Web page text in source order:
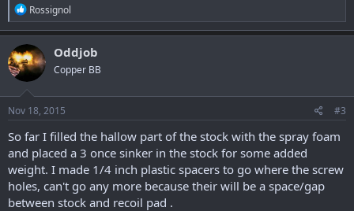
R
e
a
c
t
i
o
n
s
:
Rossignol
Oddjob
Copper BB
Nov 18, 2015 #3
So far I filled the hallow part of the stock with the spray foam
and placed a 3 once sinker in the stock for some added
weight. I made 1/4 inch plastic spacers to go where the screw
holes, can't go any more because their will be a space/gap
between stock and recoil pad .